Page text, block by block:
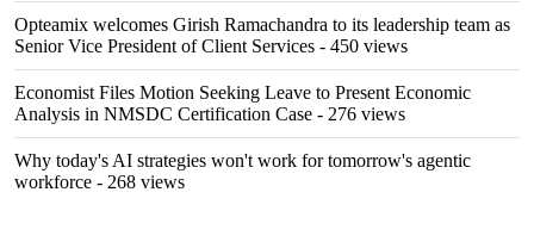
Opteamix welcomes Girish Ramachandra to its leadership team as
Senior Vice President of Client Services - 450 views
Economist Files Motion Seeking Leave to Present Economic
Analysis in NMSDC Certification Case - 276 views
Why today's AI strategies won't work for tomorrow's agentic
workforce - 268 views